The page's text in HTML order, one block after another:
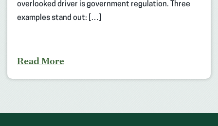
overlooked driver is government regulation. Three
examples stand out: […]
Read More